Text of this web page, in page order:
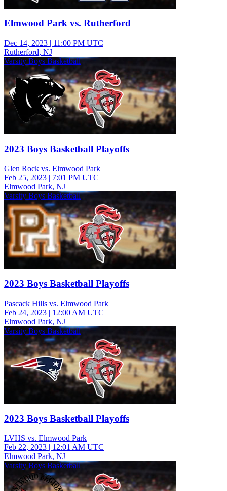
Elmwood Park vs. Rutherford
Dec 14, 2023 | 11:00 PM UTC
Rutherford, NJ
Varsity Boys Basketball
2023 Boys Basketball Playoffs
Glen Rock vs. Elmwood Park
Feb 25, 2023 | 7:01 PM UTC
Elmwood Park, NJ
Varsity Boys Basketball
2023 Boys Basketball Playoffs
Pascack Hills vs. Elmwood Park
Feb 24, 2023 | 12:00 AM UTC
Elmwood Park, NJ
Varsity Boys Basketball
2023 Boys Basketball Playoffs
LVHS vs. Elmwood Park
Feb 22, 2023 | 12:01 AM UTC
Elmwood Park, NJ
Varsity Boys Basketball